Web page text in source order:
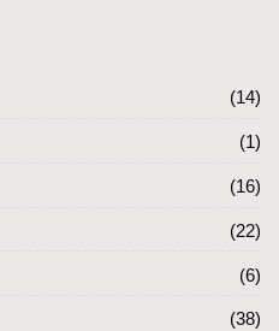
(14)
(1)
(16)
(22)
(6)
(38)